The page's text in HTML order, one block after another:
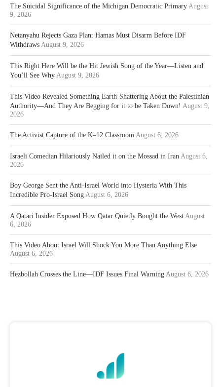
The Suicidal Significance of the Michigan Democratic Primary August
9, 2026
Netanyahu Rejects Gaza Plan: Hamas Must Disarm Before IDF
Withdraws August 9, 2026
This Right Here Will be the Hit Jewish Song of the Year—Listen and
You’ll See Why August 9, 2026
This Video Revealed Something Earth-Shattering About the Palestinian
Authority—And They Are Begging for it to be Taken Down! August 9,
2026
The Activist Capture of the K–12 Classroom August 6, 2026
Israeli Comedian Hilariously Nailed it on the Mossad in Iran August 6,
2026
Boy George Sent the Anti-Israel World into Hysteria With This
Incredible Pro-Israel Song August 6, 2026
A Qatari Insider Exposed How Qatar Quietly Bought the West August
6, 2026
This Video About Israel Will Shock You More Than Anything Else
August 6, 2026
Hezbollah Crosses the Line—IDF Issues Final Warning August 6, 2026